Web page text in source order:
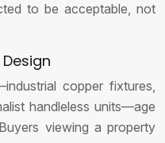
to be acceptable, not
copper fixtures,
handleless units—age
viewing a property